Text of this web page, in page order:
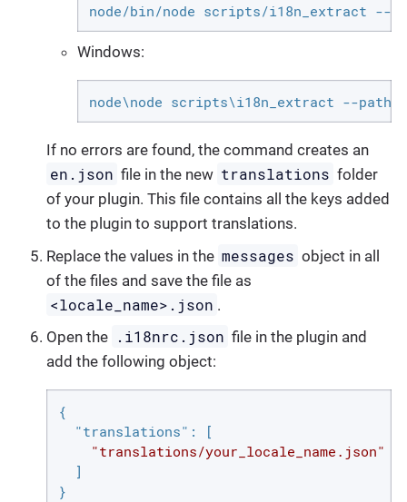
node/bin/node scripts/i18n_extract --
Windows:
node\node scripts\i18n_extract --path
If no errors are found, the command creates an
en.json file in the new translations folder
of your plugin. This file contains all the keys added
to the plugin to support translations.
Replace the values in the messages object in all
of the files and save the file as
<locale_name>.json .
Open the .i18nrc.json file in the plugin and
add the following object:
{
"translations" : [
"translations/your_locale_name.json"
  ]
}